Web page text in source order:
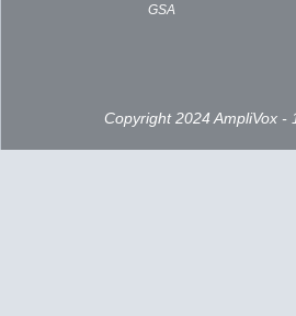
GSA
Copyright 2024 AmpliVox